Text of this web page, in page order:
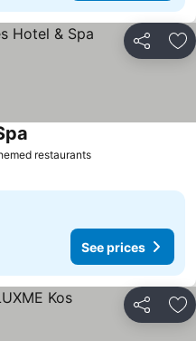
Share
restaurants
See prices
Share